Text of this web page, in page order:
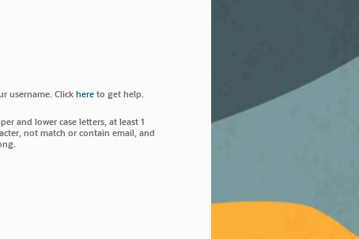
username. Clickhere to get help.
and lower case letters, at least 1
not match or contain email, and